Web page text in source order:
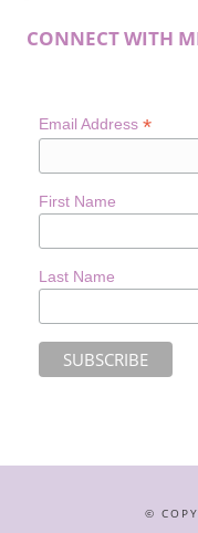
CONNECT WITH
Email Address *
First Name
Last Name
©